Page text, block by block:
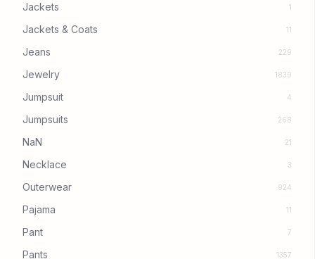
Jackets 1
Jackets & Coats 11
Jeans 229
Jewelry 1839
Jumpsuit 4
Jumpsuits 268
NaN 21
Necklace 3
Outerwear 924
Pajama 11
Pant 7
Pants 1357